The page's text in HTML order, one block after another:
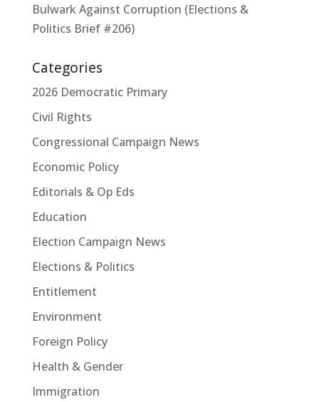
Bulwark Against Corruption (Elections &
Politics Brief #206)
Categories
2026 Democratic Primary
Civil Rights
Congressional Campaign News
Economic Policy
Editorials & Op Eds
Education
Election Campaign News
Elections & Politics
Entitlement
Environment
Foreign Policy
Health & Gender
Immigration